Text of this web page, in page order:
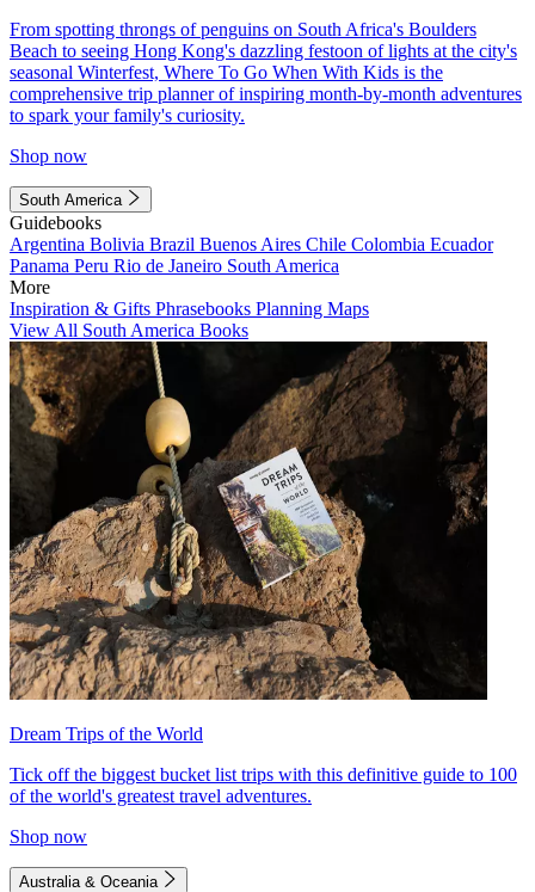
From spotting throngs of penguins on South Africa's Boulders
Beach to seeing Hong Kong's dazzling festoon of lights at the city's
seasonal Winterfest, Where To Go When With Kids is the
comprehensive trip planner of inspiring month-by-month adventures
to spark your family's curiosity.
Shop now
South America
Guidebooks
Argentina Bolivia Brazil Buenos Aires Chile Colombia Ecuador
Panama Peru Rio de Janeiro South America
More
Inspiration & Gifts Phrasebooks Planning Maps
View All South America Books
Dream Trips of the World
Tick off the biggest bucket list trips with this definitive guide to 100
of the world's greatest travel adventures.
Shop now
Australia & Oceania